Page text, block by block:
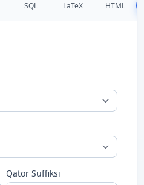
SQL LaTeX HTML
Qator Suffiksi